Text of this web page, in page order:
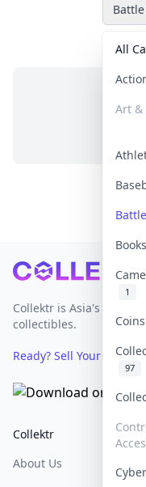
All
Art &
1
Coins
97
No
Footer
Collektr is Asia's
collectibles.
Ready? Sell Your Items
Collektr
About Us
FAQ